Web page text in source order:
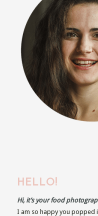
HELLO!
Hi, it’s your food
I am so happy you